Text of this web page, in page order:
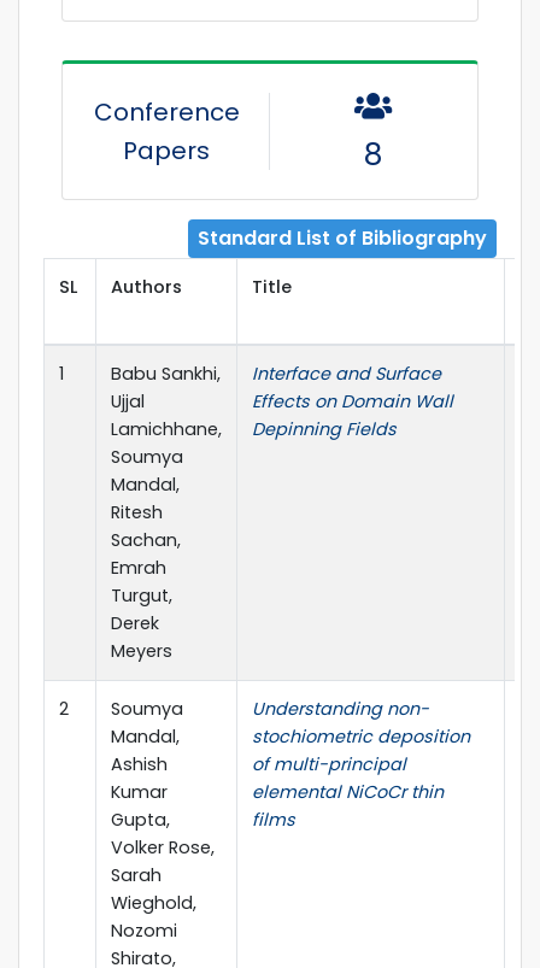
Conference
Papers
8
Standard List of Bibliography
SL Authors Title
1
Babu Sankhi,
Ujjal
Lamichhane,
Soumya
Mandal,
Ritesh
Sachan,
Emrah
Turgut,
Derek
Meyers
Interface and Surface
Effects on Domain Wall
Depinning Fields
2
Soumya
Mandal,
Ashish
Kumar
Gupta,
Volker Rose,
Sarah
Wieghold,
Nozomi
Shirato,
Understanding non-
stochiometric deposition
of multi-principal
elemental NiCoCr thin
films